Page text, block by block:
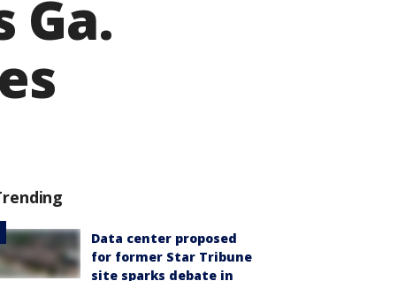
Ga.
Data center proposed
for former Star Tribune
site sparks debate in